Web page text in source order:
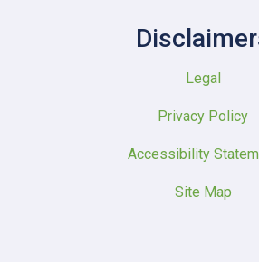
Legal
Privacy Policy
Accessibility
Site Map